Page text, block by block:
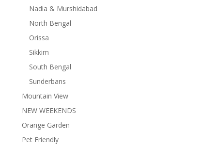
Nadia & Murshidabad
North Bengal
Orissa
Sikkim
South Bengal
Sunderbans
Mountain View
NEW WEEKENDS
Orange Garden
Pet Friendly